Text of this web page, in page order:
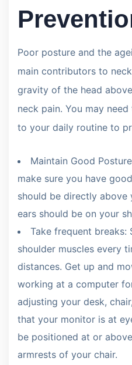
Poor posture and the
main contributors to
gravity of the head
neck pain. You may
to your daily routine to
Maintain Good
make sure you have
should be directly above
ears should be on your
Take frequent breaks:
shoulder muscles every
distances. Get up and
working at a computer
adjusting your desk,
that your monitor is at
be positioned at or
armrests of your chair.